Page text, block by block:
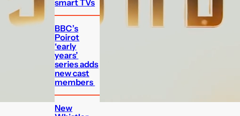
smart TVs
BBC’s
Poirot
‘early
years’
series adds
new cast
members
New